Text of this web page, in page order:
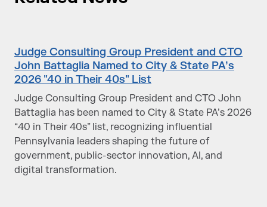
Judge Consulting Group President and CTO
John Battaglia Named to City & State PA’s
2026 "40 in Their 40s" List
Judge Consulting Group President and CTO John
Battaglia has been named to City & State PA’s 2026
“40 in Their 40s” list, recognizing influential
Pennsylvania leaders shaping the future of
government, public-sector innovation, AI, and
digital transformation.